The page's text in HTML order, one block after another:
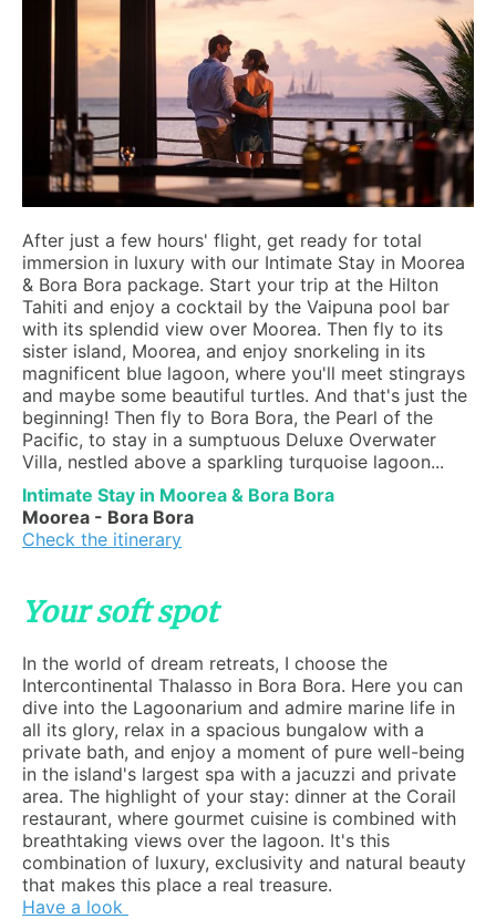
After just a few hours' flight, get ready for total
immersion in luxury with our Intimate Stay in Moorea
& Bora Bora package. Start your trip at the Hilton
Tahiti and enjoy a cocktail by the Vaipuna pool bar
with its splendid view over Moorea. Then fly to its
sister island, Moorea, and enjoy snorkeling in its
magnificent blue lagoon, where you'll meet stingrays
and maybe some beautiful turtles. And that's just the
beginning! Then fly to Bora Bora, the Pearl of the
Pacific, to stay in a sumptuous Deluxe Overwater
Villa, nestled above a sparkling turquoise lagoon...
Intimate Stay in Moorea & Bora Bora
Moorea - Bora Bora
Check the itinerary
Your soft spot
In the world of dream retreats, I choose the
Intercontinental Thalasso in Bora Bora. Here you can
dive into the Lagoonarium and admire marine life in
all its glory, relax in a spacious bungalow with a
private bath, and enjoy a moment of pure well-being
in the island's largest spa with a jacuzzi and private
area. The highlight of your stay: dinner at the Corail
restaurant, where gourmet cuisine is combined with
breathtaking views over the lagoon. It's this
combination of luxury, exclusivity and natural beauty
that makes this place a real treasure.
Have a look